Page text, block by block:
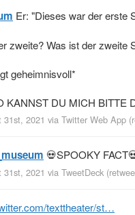
Er: "Dieses war der erste
zweite? Was ist der zweite
geheimnisvoll*
KANNST DU MICH BITTE
2021 via Twitter Web App
💀SPOOKY
2021 via TweetDeck
texttheater/st…